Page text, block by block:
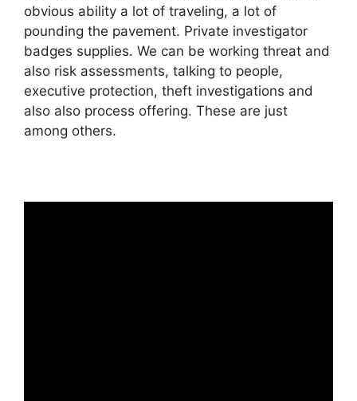
obvious ability a lot of traveling, a lot of
pounding the pavement. Private investigator
badges supplies. We can be working threat and
also risk assessments, talking to people,
executive protection, theft investigations and
also also process offering. These are just
among others.